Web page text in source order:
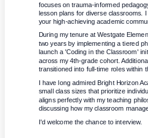
focuses on trauma-informed
lesson plans for diverse classrooms.
your high-achieving academic
During my tenure at Westgate
two years by implementing a tiered
launch a 'Coding in the Classroom'
across my 4th-grade cohort.
transitioned into full-time roles within
I have long admired Bright Horizon
small class sizes that prioritize
aligns perfectly with my teaching
discussing how my classroom
I'd welcome the chance to interview.